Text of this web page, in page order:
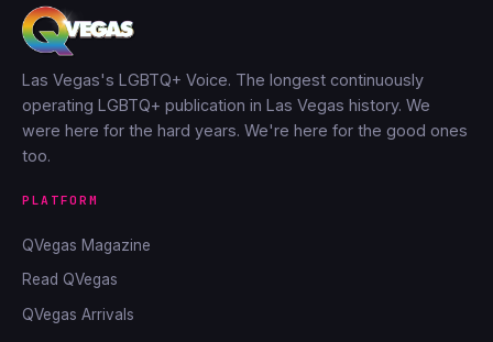
Las Vegas's LGBTQ+ Voice. The longest continuously
operating LGBTQ+ publication in Las Vegas history. We
were here for the hard years. We're here for the good ones
too.
PLATFORM
QVegas Magazine
Read QVegas
QVegas Arrivals